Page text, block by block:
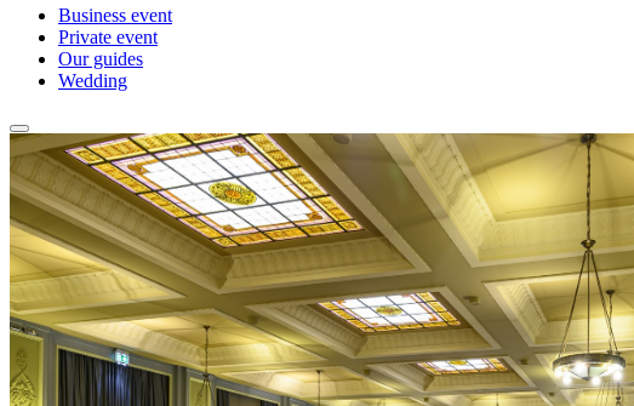
Business event
Private event
Our guides
Wedding